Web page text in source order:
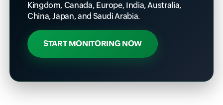
Kingdom, Canada, Europe, India, Australia,
China, Japan, and Saudi Arabia.
START MONITORING NOW